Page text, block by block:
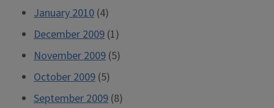
January 2010 (4)
December 2009 (1)
November 2009 (5)
October 2009 (5)
September 2009 (8)